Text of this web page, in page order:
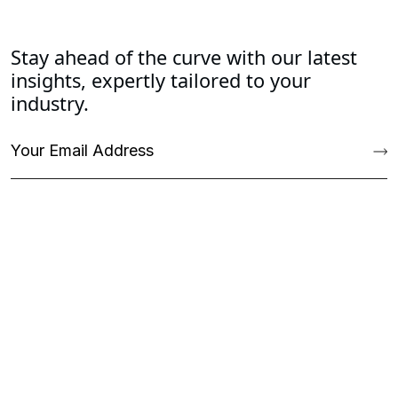
Stay ahead of the curve with our latest
insights, expertly tailored to your
industry.